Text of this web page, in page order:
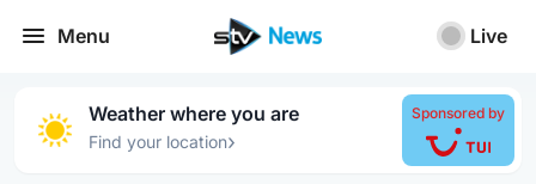
Menu Live
Weather where you are
Find your location›
Sponsored by